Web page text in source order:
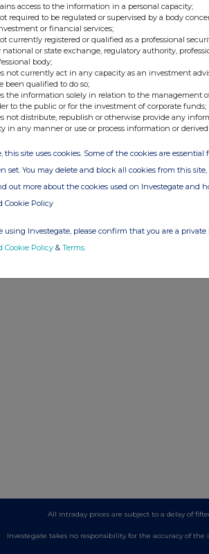
All intraday prices are subject to a delay of
Investegate takes no responsibility for the accuracy of
access to the information in a personal capacity;
required to be regulated or supervised by a body
or financial services;
currently registered or qualified as a professional
national or state exchange, regulatory authority,
body;
not currently act in any capacity as an investment
been qualified to do so;
the information solely in relation to the management
to the public or for the investment of corporate funds;
not distribute, republish or otherwise provide any
in any manner or use or process information or
this site uses cookies. Some of the cookies are
set. You may delete and block all cookies from this
out more about the cookies used on Investegate and
Cookie Policy
using Investegate, please confirm that you are a
Cookie Policy & Terms